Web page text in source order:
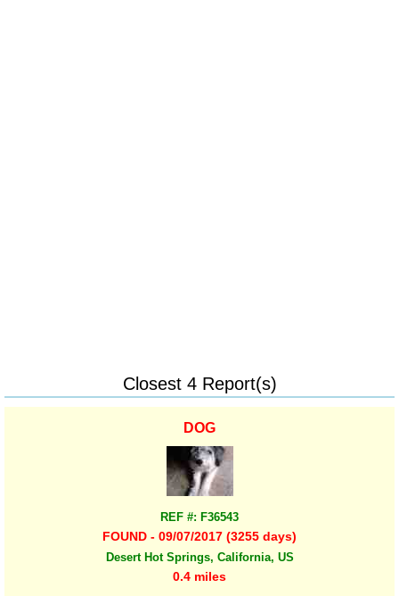
Closest 4 Report(s)
DOG
REF #: F36543
FOUND - 09/07/2017 (3255 days)
Desert Hot Springs, California, US
0.4 miles